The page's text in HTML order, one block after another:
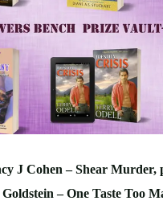
J Cohen – Shear Murder,
– One Taste Too